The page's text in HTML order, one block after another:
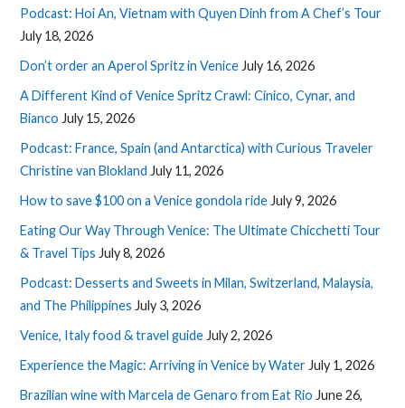
Podcast: Hoi An, Vietnam with Quyen Dinh from A Chef’s Tour
July 18, 2026
Don’t order an Aperol Spritz in Venice July 16, 2026
A Different Kind of Venice Spritz Crawl: Cinico, Cynar, and
Bianco July 15, 2026
Podcast: France, Spain (and Antarctica) with Curious Traveler
Christine van Blokland July 11, 2026
How to save $100 on a Venice gondola ride July 9, 2026
Eating Our Way Through Venice: The Ultimate Chicchetti Tour
& Travel Tips July 8, 2026
Podcast: Desserts and Sweets in Milan, Switzerland, Malaysia,
and The Philippines July 3, 2026
Venice, Italy food & travel guide July 2, 2026
Experience the Magic: Arriving in Venice by Water July 1, 2026
Brazilian wine with Marcela de Genaro from Eat Rio June 26,